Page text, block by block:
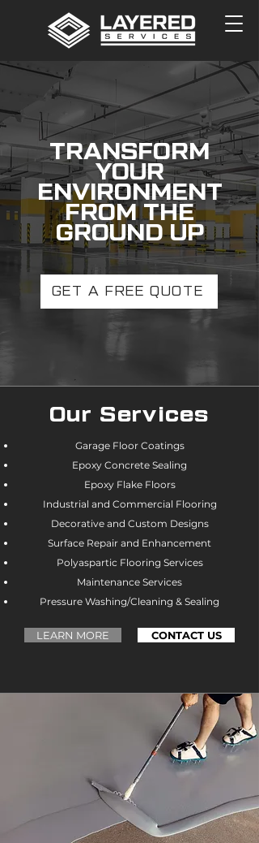
TRANSFORM
YOUR
ENVIRONMENT
FROM THE
GROUND UP
GET A FREE QUOTE
Our Services
Garage Floor Coatings
Epoxy Concrete Sealing
Epoxy Flake Floors
Industrial and Commercial Flooring
Decorative and Custom Designs
Surface Repair and Enhancement
Polyaspartic Flooring Services
Maintenance Services
Pressure Washing/Cleaning & Sealing
LEARN MORE CONTACT US